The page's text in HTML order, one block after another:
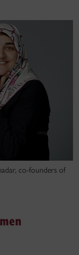
co-founders of